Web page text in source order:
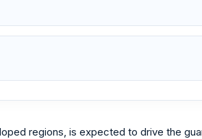
regions, is expected to drive the